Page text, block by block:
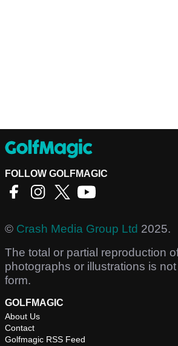
FOLLOW GOLFMAGIC
© Crash Media Group Ltd 2025.
The total or partial reproduction
photographs or illustrations is
form.
GOLFMAGIC
About Us
Contact
Golfmagic RSS Feed